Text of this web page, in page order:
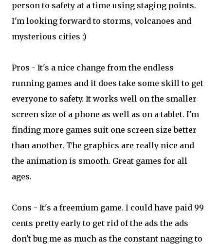
person to safety at a time using staging points.
I'm looking forward to storms, volcanoes and
mysterious cities :)
Pros - It's a nice change from the endless
running games and it does take some skill to get
everyone to safety. It works well on the smaller
screen size of a phone as well as on a tablet. I'm
finding more games suit one screen size better
than another. The graphics are really nice and
the animation is smooth. Great games for all
ages.
Cons - It's a freemium game. I could have paid 99
cents pretty early to get rid of the ads the ads
don't bug me as much as the constant nagging to